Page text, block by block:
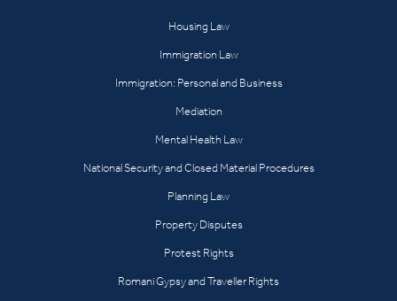
Housing Law
Immigration Law
Immigration: Personal and Business
Mediation
Mental Health Law
National Security and Closed Material Procedures
Planning Law
Property Disputes
Protest Rights
Romani Gypsy and Traveller Rights